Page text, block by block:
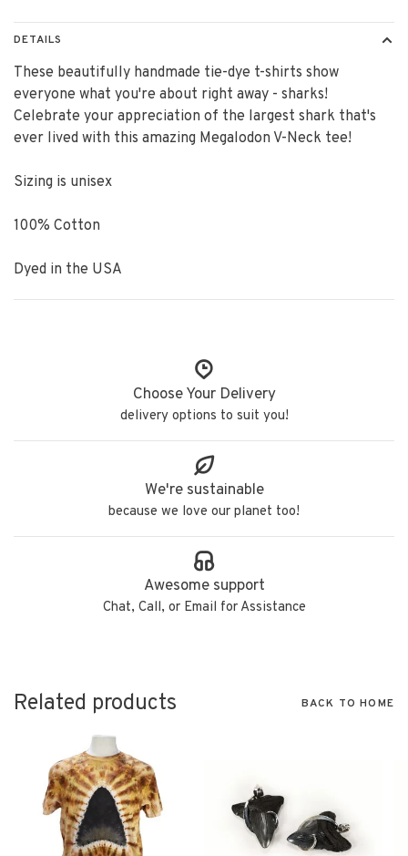
DETAILS
These beautifully handmade tie-dye t-shirts show
everyone what you're about right away - sharks!
Celebrate your appreciation of the largest shark that's
ever lived with this amazing Megalodon V-Neck tee!
Sizing is unisex
100% Cotton
Dyed in the USA
Choose Your Delivery
delivery options to suit you!
We're sustainable
because we love our planet too!
Awesome support
Chat, Call, or Email for Assistance
Related products BACK TO HOME